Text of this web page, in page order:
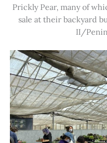
Prickly Pear, many of
sale at their backyard
II/